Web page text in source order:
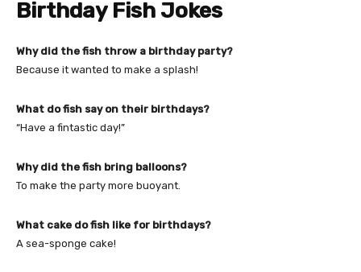
Birthday Fish Jokes
Why did the fish throw a birthday party?
Because it wanted to make a splash!
What do fish say on their birthdays?
“Have a fintastic day!”
Why did the fish bring balloons?
To make the party more buoyant.
What cake do fish like for birthdays?
A sea-sponge cake!